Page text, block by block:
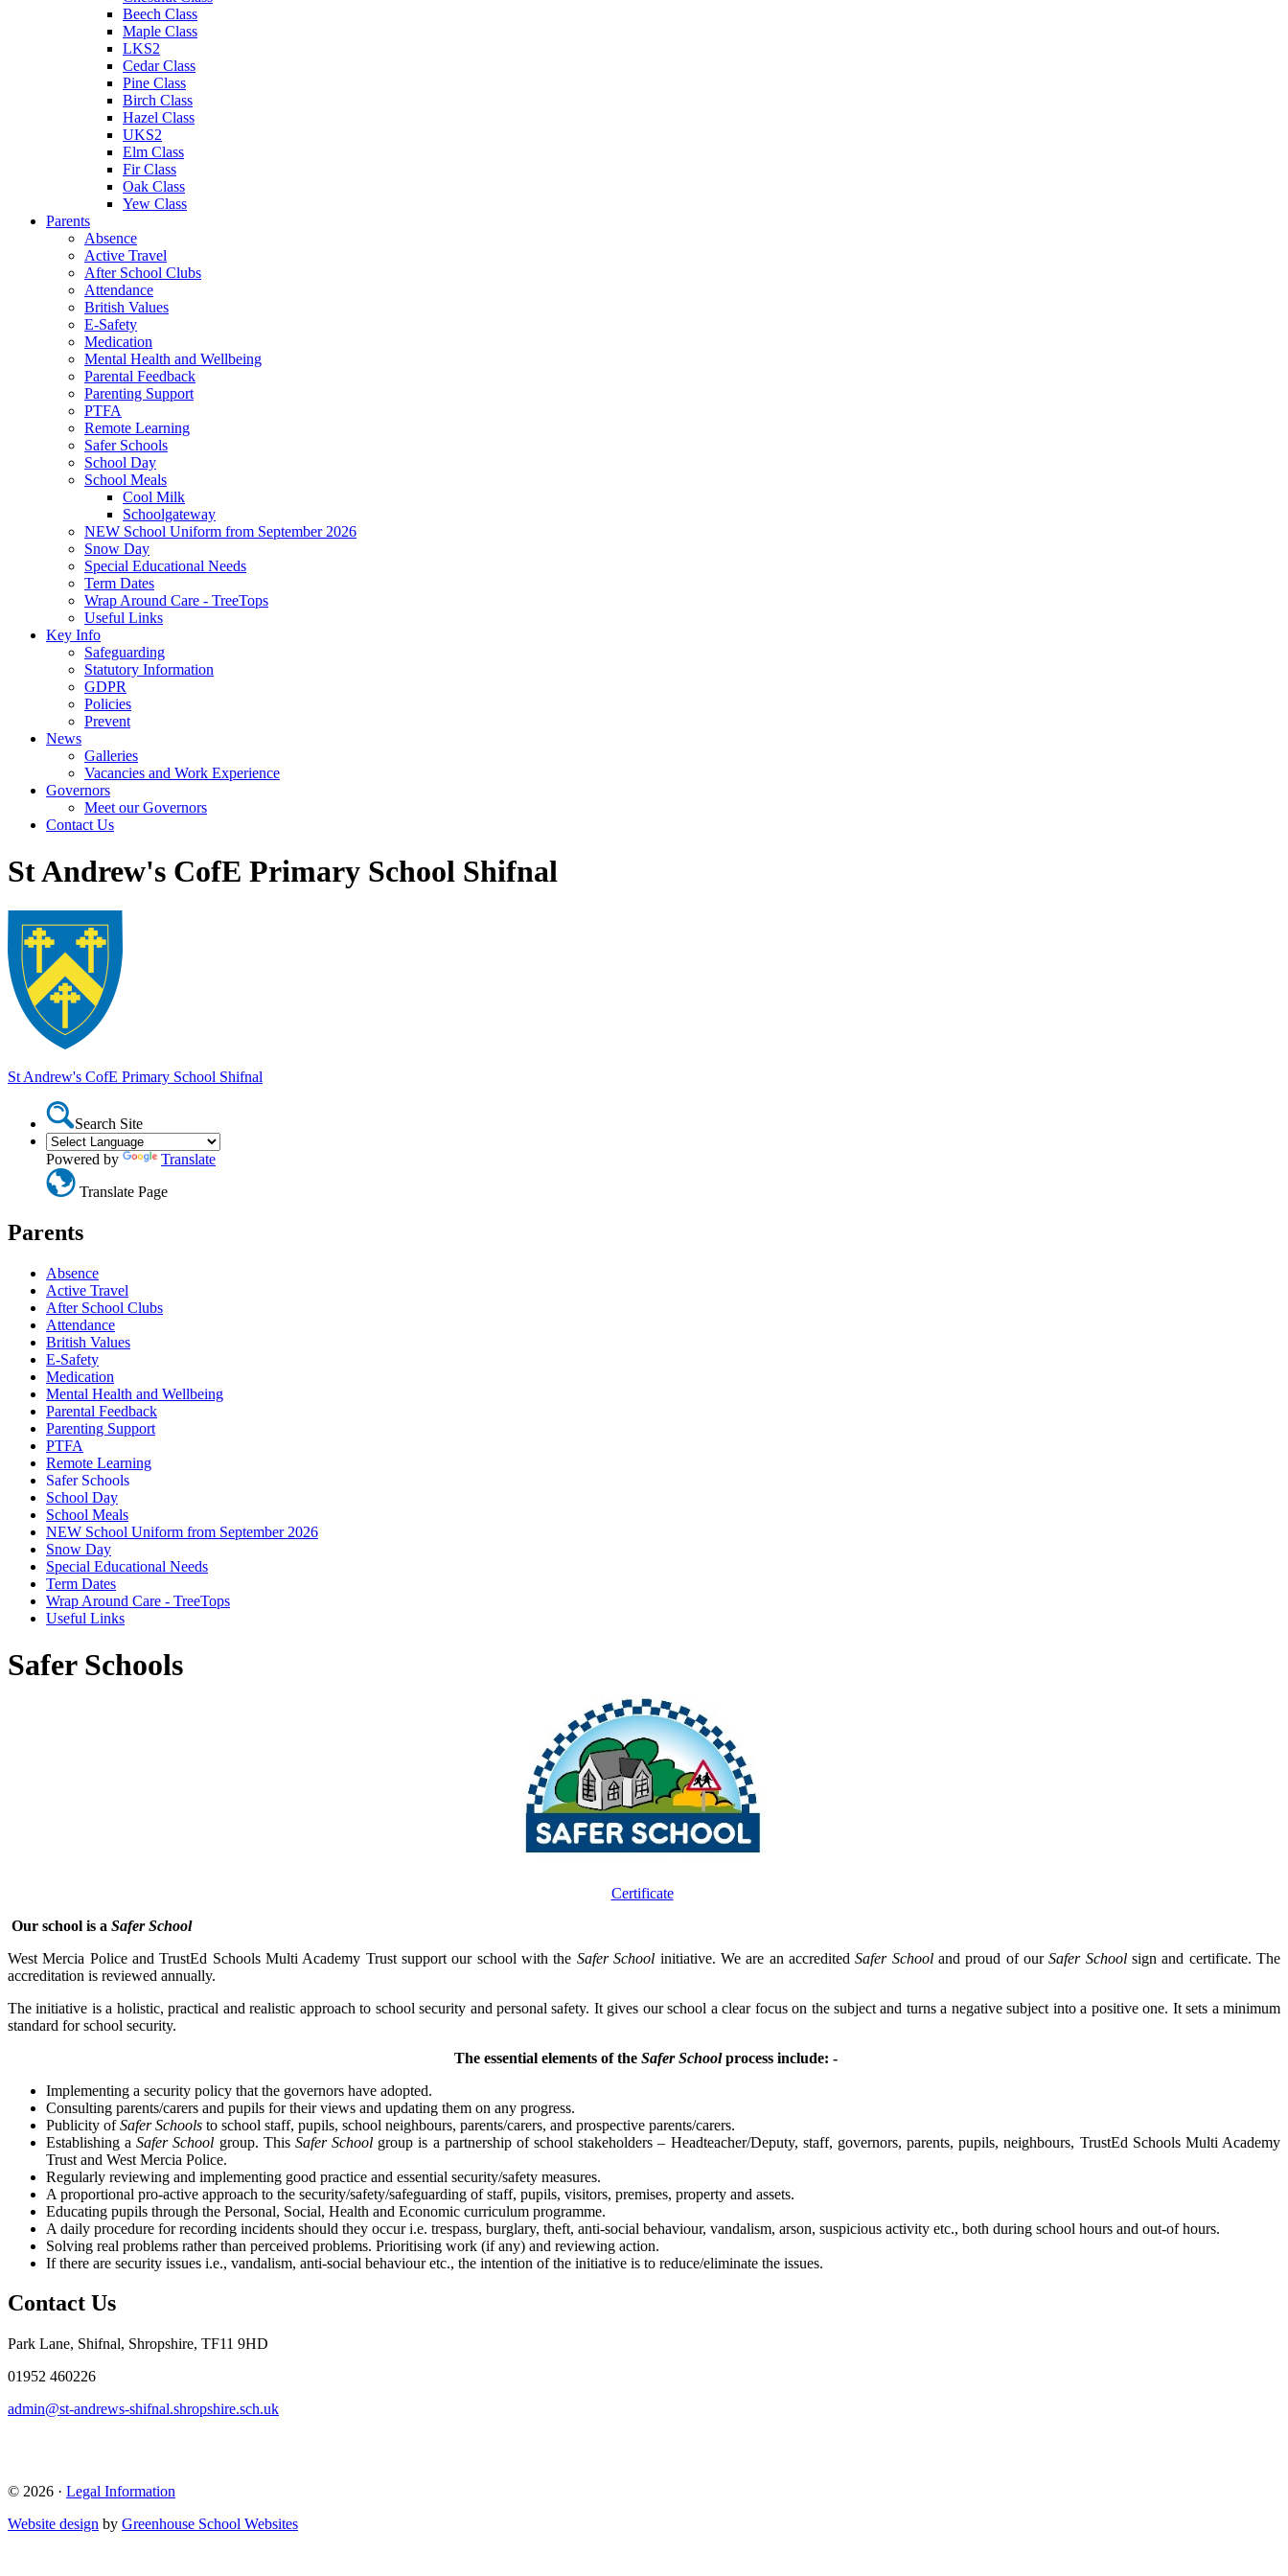
Beech Class
Maple Class
LKS2
Cedar Class
Pine Class
Birch Class
Hazel Class
UKS2
Elm Class
Fir Class
Oak Class
Yew Class
Parents
Absence
Active Travel
After School Clubs
Attendance
British Values
E-Safety
Medication
Mental Health and Wellbeing
Parental Feedback
Parenting Support
PTFA
Remote Learning
Safer Schools
School Day
School Meals
Cool Milk
Schoolgateway
NEW School Uniform from September 2026
Snow Day
Special Educational Needs
Term Dates
Wrap Around Care - TreeTops
Useful Links
Key Info
Safeguarding
Statutory Information
GDPR
Policies
Prevent
News
Galleries
Vacancies and Work Experience
Governors
Meet our Governors
Contact Us
St Andrew's CofE Primary School Shifnal
St Andrew's CofE Primary School Shifnal
Search Site
Powered by
Translate
Translate Page
Parents
Absence
Active Travel
After School Clubs
Attendance
British Values
E-Safety
Medication
Mental Health and Wellbeing
Parental Feedback
Parenting Support
PTFA
Remote Learning
Safer Schools
School Day
School Meals
NEW School Uniform from September 2026
Snow Day
Special Educational Needs
Term Dates
Wrap Around Care - TreeTops
Useful Links
Safer Schools
Certificate
Our school is a Safer School
West Mercia Police and TrustEd Schools Multi Academy Trust support our school with the Safer School initiative. We are an accreditedSafer Schooland proud of ourSafer Schoolsign and certificate. The
accreditation is reviewed annually.
The initiative is a holistic, practical and realistic approach to school security and personal safety. It gives our school a clear focus on the subject and turns a negative subject into a positive one. It sets a minimum
standard for school security.
The essential elements of the Safer Schoolprocess include: -
Implementing a security policy that the governors have adopted.
Consulting parents/carers and pupils for their views and updating them on any progress.
Publicity ofSafer Schools to school staff, pupils, school neighbours, parents/carers, and prospective parents/carers.
Establishing aSafer School group. This Safer School group is a partnership of school stakeholders – Headteacher/Deputy, staff, governors, parents, pupils, neighbours, TrustEd Schools Multi Academy
Trust and West Mercia Police.
Regularly reviewing and implementing good practice and essential security/safety measures.
A proportional pro-active approach to the security/safety/safeguarding of staff, pupils, visitors, premises, property and assets.
Educating pupils through the Personal, Social, Health and Economic curriculum programme.
A daily procedure for recording incidents should they occur i.e. trespass, burglary, theft, anti-social behaviour, vandalism, arson, suspicious activity etc., both during school hours and out-of hours.
Solving real problems rather than perceived problems. Prioritising work (if any) and reviewing action.
If there are security issues i.e., vandalism, anti-social behaviour etc., the intention of the initiative is to reduce/eliminate the issues.
Contact Us
Park Lane, Shifnal, Shropshire, TF11 9HD
01952 460226
admin@st-andrews-shifnal.shropshire.sch.uk
© 2026 · Legal Information
Website design by Greenhouse School Websites